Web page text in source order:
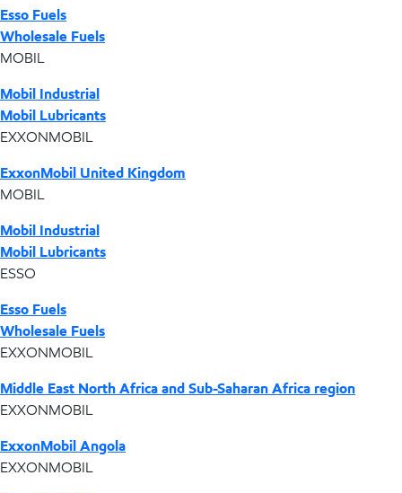
Esso Fuels
Wholesale Fuels
MOBIL
Mobil Industrial
Mobil Lubricants
EXXONMOBIL
ExxonMobil United Kingdom
MOBIL
Mobil Industrial
Mobil Lubricants
ESSO
Esso Fuels
Wholesale Fuels
EXXONMOBIL
Middle East North Africa and Sub-Saharan Africa region
EXXONMOBIL
ExxonMobil Angola
EXXONMOBIL